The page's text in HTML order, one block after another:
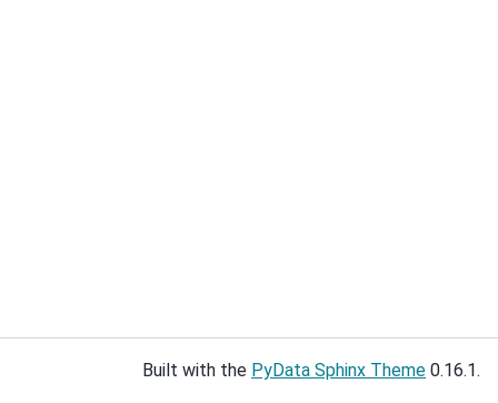
Built with the PyData Sphinx Theme 0.16.1.